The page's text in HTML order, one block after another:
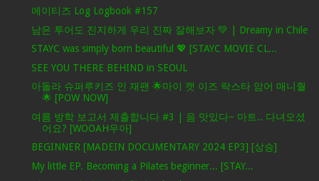
에이티즈 Log Logbook #157
남은 투어도 진지하게 우리 진짜 잘해보자 💚 | Dreamy in Chile
STAYC was simply born beautiful 💖 [STAYC MOVIE CL...
SEE YOU THERE BEHIND in SEOUL
아돌라 슈퍼루키즈 인 재팬 🌟마이 캣 이즈 락스타 암어 매니줠
🌟 [POW NOW]
여름 방학 보고서 제출합니다 #3 | 음 맛있다~ 마트.. 다녀오셨
어요? [WOOAH우아]
BEGINNER [MADEIN DOCUMENTARY 2024 EP3] [상승]
My little EP. Becoming a Pilates beginner... [STAY...